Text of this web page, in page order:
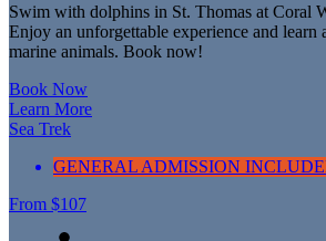
Swim with dolphins in St. Thomas at Coral
Enjoy an unforgettable experience and learn
marine animals. Book now!
Book Now
Learn More
Sea Trek
GENERAL ADMISSION
From $107